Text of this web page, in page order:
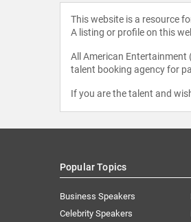
This website is a resource
A listing or profile on this
All American Entertainment
talent booking agency for
If you are the talent and
Popular Topics
Business Speakers
Celebrity Speakers